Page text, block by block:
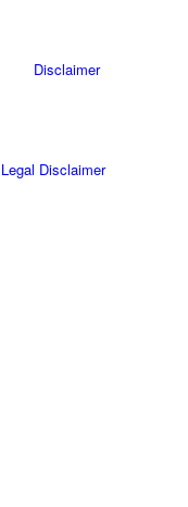
Disclaimer
Legal Disclaimer